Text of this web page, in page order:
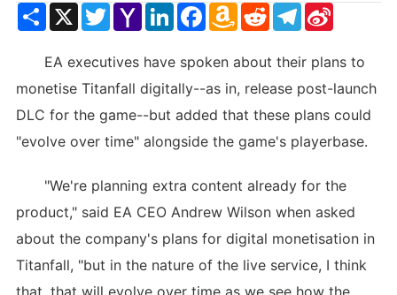
ShareX TwitterYahoo
Mail
LinkedInFacebook
Amazon
Wish
RedditTelegram
Sina
Weibo
EA executives have spoken about their plans to
monetise Titanfall digitally--as in, release post-launch
DLC for the game--but added that these plans could
"evolve over time" alongside the game's playerbase.
"We're planning extra content already for the
product," said EA CEO Andrew Wilson when asked
about the company's plans for digital monetisation in
Titanfall, "but in the nature of the live service, I think
that, that will evolve over time as we see how the